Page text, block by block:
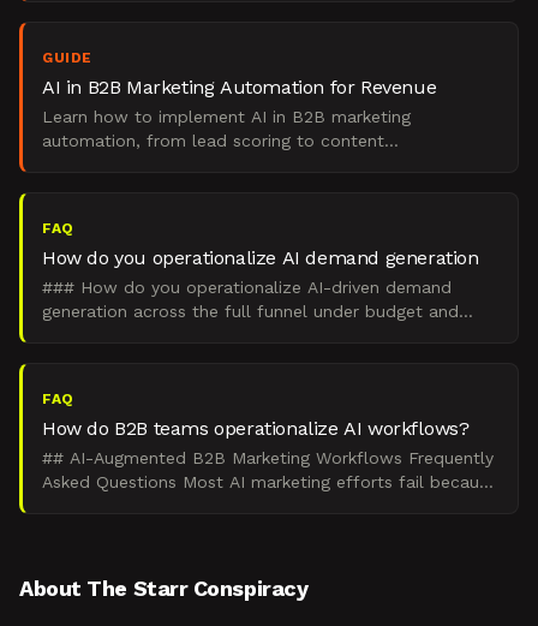
GUIDE
AI in B2B Marketing Automation for Revenue
Learn how to implement AI in B2B marketing
automation, from lead scoring to content
FAQ
How do you operationalize AI demand generation
### How do you operationalize AI-driven demand
generation across the full funnel under budget and
FAQ
How do B2B teams operationalize AI workflows?
## AI-Augmented B2B Marketing Workflows Frequently
Asked Questions Most AI marketing efforts fail because
About The Starr Conspiracy